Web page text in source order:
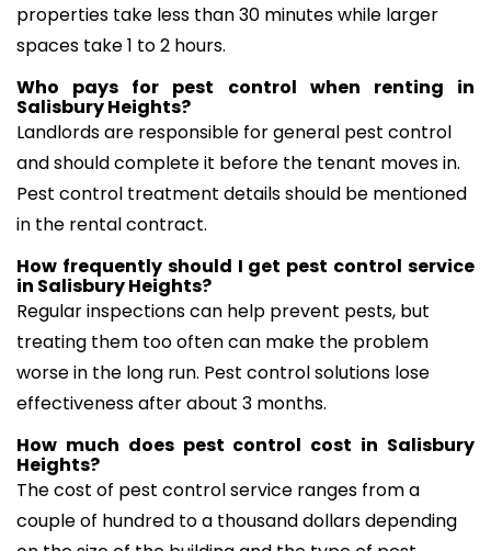
properties take less than 30 minutes while larger
spaces take 1 to 2 hours.
Who pays for pest control when renting in
Salisbury Heights?
Landlords are responsible for general pest control
and should complete it before the tenant moves in.
Pest control treatment details should be mentioned
in the rental contract.
How frequently should I get pest control service
in Salisbury Heights?
Regular inspections can help prevent pests, but
treating them too often can make the problem
worse in the long run. Pest control solutions lose
effectiveness after about 3 months.
How much does pest control cost in Salisbury
Heights?
The cost of pest control service ranges from a
couple of hundred to a thousand dollars depending